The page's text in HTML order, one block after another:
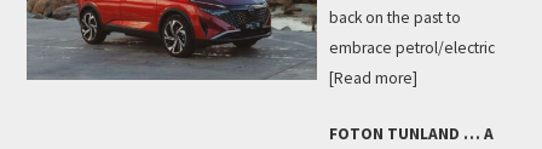
back on the past to
embrace petrol/electric
[Read more]
FOTON TUNLAND … A